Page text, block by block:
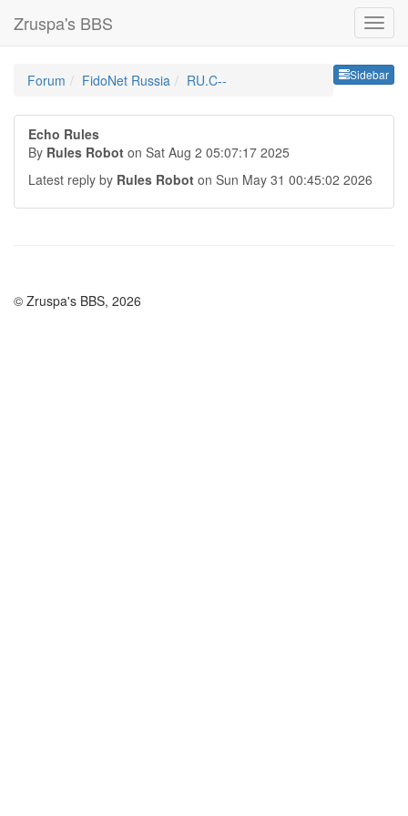
Zruspa's BBS
Sidebar
Forum FidoNet Russia RU.C--
Echo Rules
By Rules Robot on Sat Aug 2 05:07:17 2025
Latest reply by Rules Robot on Sun May 31 00:45:02 2026
© Zruspa's BBS, 2026